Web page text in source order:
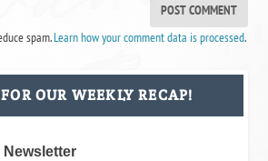
spam.Learn how your comment data is processed.
OUR WEEKLY RECAP!